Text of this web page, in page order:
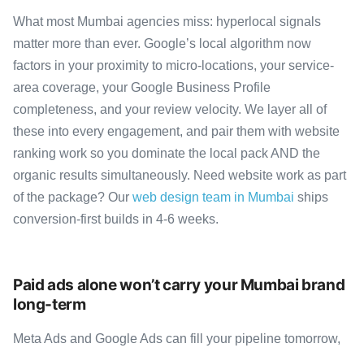
What most Mumbai agencies miss: hyperlocal signals
matter more than ever. Google’s local algorithm now
factors in your proximity to micro-locations, your service-
area coverage, your Google Business Profile
completeness, and your review velocity. We layer all of
these into every engagement, and pair them with website
ranking work so you dominate the local pack AND the
organic results simultaneously. Need website work as part
of the package? Our web design team in Mumbai ships
conversion-first builds in 4-6 weeks.
Paid ads alone won’t carry your Mumbai brand
long-term
Meta Ads and Google Ads can fill your pipeline tomorrow,